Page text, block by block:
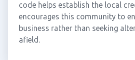
code helps establish the local
encourages this community to
business rather than seeking
afield.